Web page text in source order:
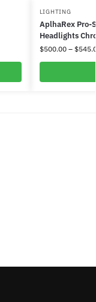
LIGHTING
AplhaRex Pro-
Headlights
$500.00 – $